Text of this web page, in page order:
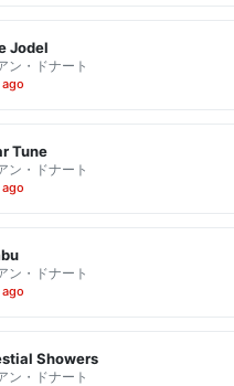
Jodel
ン・ドナート
ago
Tune
ン・ドナート
ago
ン・ドナート
ago
Showers
ン・ドナート